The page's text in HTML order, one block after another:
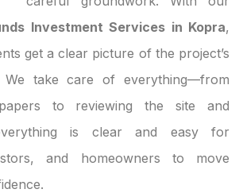
Investment Services in Kopra,
get a clear picture of the project’s
We take care of everything—from
to reviewing the site and
is clear and easy for
and homeowners to move